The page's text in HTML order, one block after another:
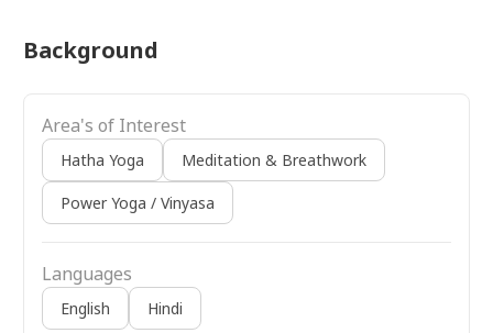
Background
Area's of Interest
Hatha Yoga Meditation & Breathwork
Power Yoga / Vinyasa
Languages
English Hindi